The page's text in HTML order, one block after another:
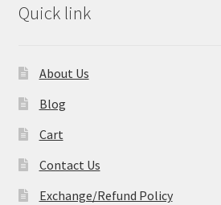
Quick link
About Us
Blog
Cart
Contact Us
Exchange/Refund Policy